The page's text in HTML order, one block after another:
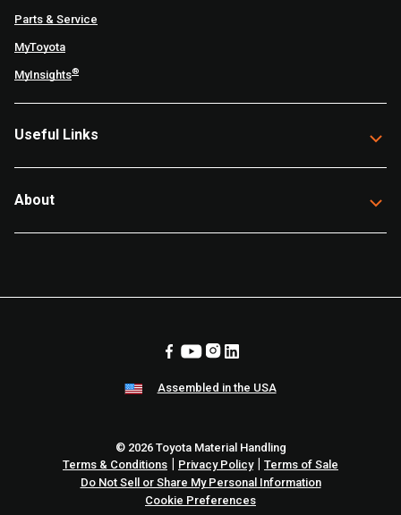
Parts & Service
MyToyota
MyInsights®
Useful Links
About
Assembled in the USA
© 2026 Toyota Material Handling
Terms & Conditions | Privacy Policy| Terms of Sale
Do Not Sell or Share My Personal Information
Cookie Preferences